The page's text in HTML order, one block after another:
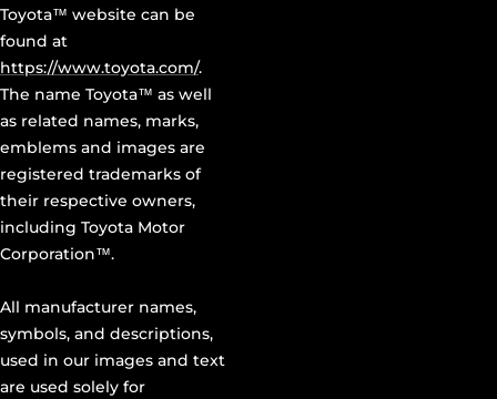
Toyota™ website can be
found at
https://www.toyota.com/.
The name Toyota™ as well
as related names, marks,
emblems and images are
registered trademarks of
their respective owners,
including Toyota Motor
Corporation™.
All manufacturer names,
symbols, and descriptions,
used in our images and text
are used solely for